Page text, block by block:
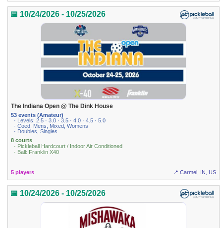
📅 10/24/2026 - 10/25/2026
The Indiana Open @ The Dink House
53 events (Amateur)
· Levels: 2.5 · 3.0 · 3.5 · 4.0 · 4.5 · 5.0
· Coed, Mens, Mixed, Womens
· Doubles, Singles
8 courts
· Pickleball Hardcourt / Indoor Air Conditioned
· Ball: Franklin X40
5 players 📍 Carmel, IN, US
📅 10/24/2026 - 10/25/2026